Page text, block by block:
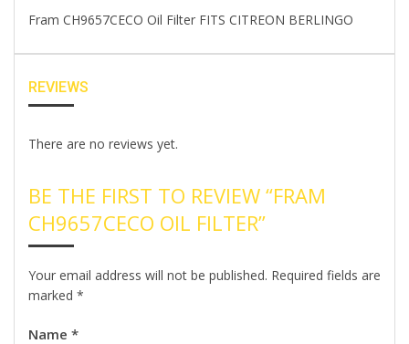
Fram CH9657CECO Oil Filter FITS CITREON BERLINGO
REVIEWS
There are no reviews yet.
BE THE FIRST TO REVIEW “FRAM
CH9657CECO OIL FILTER”
Your email address will not be published. Required fields are
marked *
Name *